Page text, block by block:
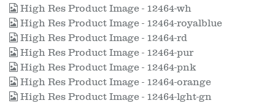
High Res Product Image - 12464-wh
High Res Product Image - 12464-royalblue
High Res Product Image - 12464-rd
High Res Product Image - 12464-pur
High Res Product Image - 12464-pnk
High Res Product Image - 12464-orange
High Res Product Image - 12464-lght-gn